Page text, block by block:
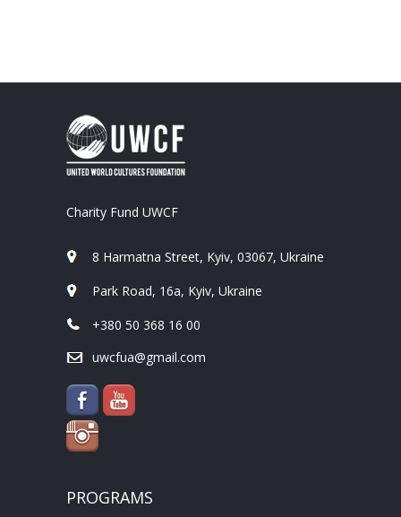
Charity Fund UWCF
8 Harmatna Street, Kyiv, 03067, Ukraine
Park Road, 16a, Kyiv, Ukraine
+380 50 368 16 00
uwcfua@gmail.com
PROGRAMS